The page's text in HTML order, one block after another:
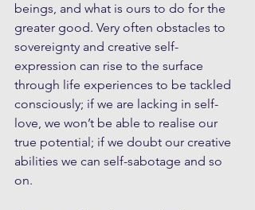
beings, and what is ours to do for the
greater good. Very often obstacles to
sovereignty and creative self-
expression can rise to the surface
through life experiences to be tackled
consciously; if we are lacking in self-
love, we won’t be able to realise our
true potential; if we doubt our creative
abilities we can self-sabotage and so
on.